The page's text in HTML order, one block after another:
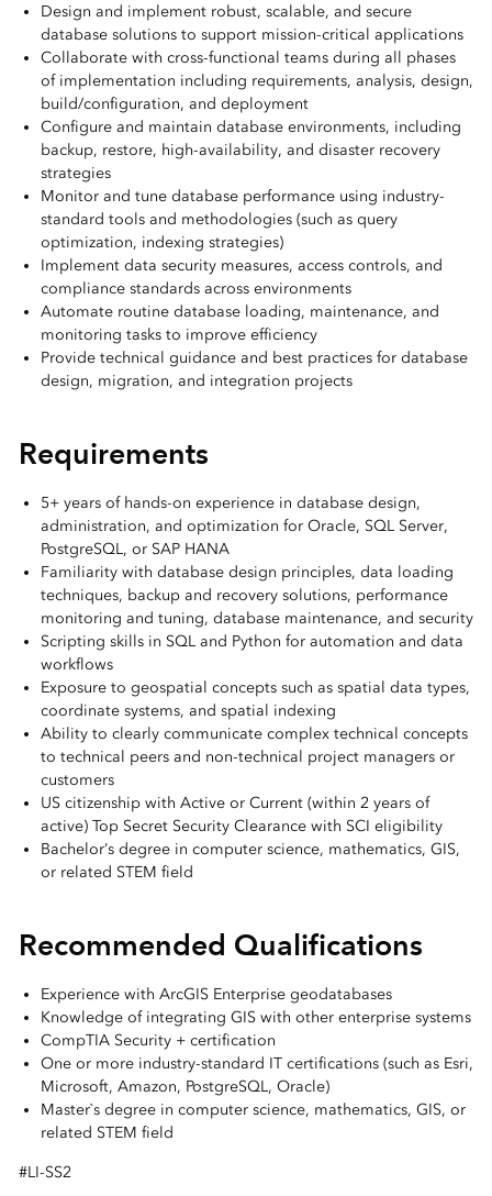
Design and implement robust, scalable, and secure
database solutions to support mission-critical applications
Collaborate with cross-functional teams during all phases
of implementation including requirements, analysis, design,
build/configuration, and deployment
Configure and maintain database environments, including
backup, restore, high-availability, and disaster recovery
strategies
Monitor and tune database performance using industry-
standard tools and methodologies (such as query
optimization, indexing strategies)
Implement data security measures, access controls, and
compliance standards across environments
Automate routine database loading, maintenance, and
monitoring tasks to improve efficiency
Provide technical guidance and best practices for database
design, migration, and integration projects
Requirements
5+ years of hands-on experience in database design,
administration, and optimization for Oracle, SQL Server,
PostgreSQL, or SAP HANA
Familiarity with database design principles, data loading
techniques, backup and recovery solutions, performance
monitoring and tuning, database maintenance, and security
Scripting skills in SQL and Python for automation and data
workflows
Exposure to geospatial concepts such as spatial data types,
coordinate systems, and spatial indexing
Ability to clearly communicate complex technical concepts
to technical peers and non-technical project managers or
customers
US citizenship with Active or Current (within 2 years of
active) Top Secret Security Clearance with SCI eligibility
Bachelor’s degree in computer science, mathematics, GIS,
or related STEM field
Recommended Qualifications
Experience with ArcGIS Enterprise geodatabases
Knowledge of integrating GIS with other enterprise systems
CompTIA Security + certification
One or more industry-standard IT certifications (such as Esri,
Microsoft, Amazon, PostgreSQL, Oracle)
Master`s degree in computer science, mathematics, GIS, or
related STEM field
#LI-SS2